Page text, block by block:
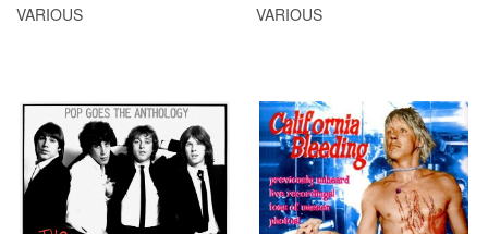
VARIOUS
VARIOUS